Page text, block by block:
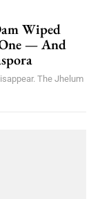
Wiped
— And
The Jhelum